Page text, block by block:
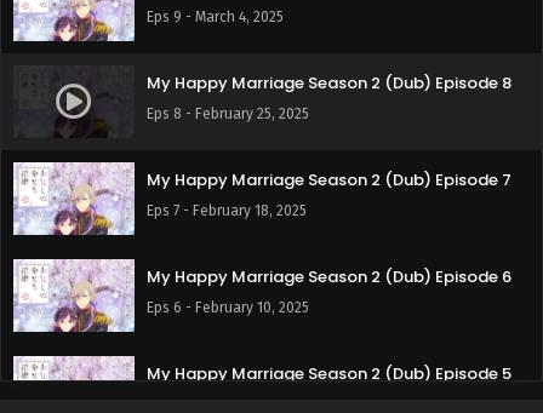
Eps 9 - March 4, 2025
My Happy Marriage Season 2 (Dub) Episode 8
Eps 8 - February 25, 2025
My Happy Marriage Season 2 (Dub) Episode 7
Eps 7 - February 18, 2025
My Happy Marriage Season 2 (Dub) Episode 6
Eps 6 - February 10, 2025
My Happy Marriage Season 2 (Dub) Episode 5